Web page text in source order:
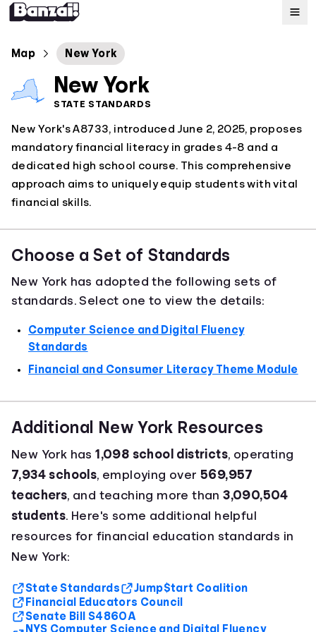
Map
Standards
About
Map New York
New York
STATE STANDARDS
New York's A8733, introduced June 2, 2025, proposes
mandatory financial literacy in grades 4-8 and a
dedicated high school course. This comprehensive
approach aims to uniquely equip students with vital
financial skills.
Choose a Set of Standards
New York has adopted the following sets of
standards. Select one to view the details:
Computer Science and Digital Fluency
Standards
Financial and Consumer Literacy Theme Module
Additional New York Resources
New York has1,098 school districts, operating
7,934 schools, employing over569,957
teachers, and teaching more than3,090,504
students. Here's some additional helpful
resources for financial education standards in
New York:
State Standards
Jump$tart Coalition
Financial Educators Council
Senate Bill S4860A
NYS Computer Science and Digital Fluency